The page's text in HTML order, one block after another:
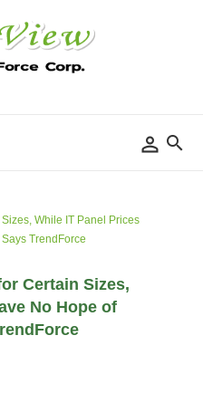
While IT Panel Prices
TrendForce
Certain Sizes,
No Hope of